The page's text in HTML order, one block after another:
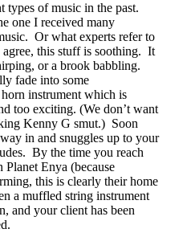
types of music in the past.
one I received many
Or what experts refer to
this stuff is soothing. It
or a brook babbling.
fade into some
instrument which is
too exciting. (We don’t want
Kenny G smut.) Soon
in and snuggles up to your
By the time you reach
Planet Enya (because
this is clearly their home
a muffled string instrument
and your client has been